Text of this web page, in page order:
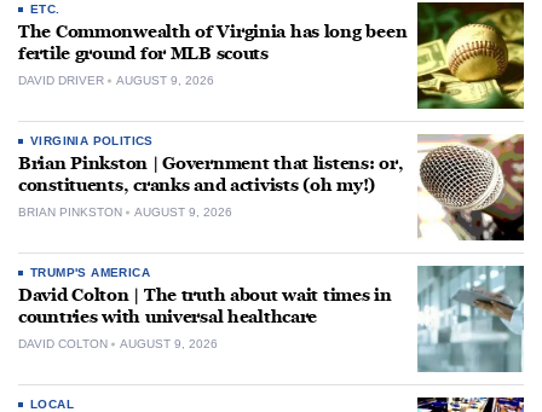
ETC.
The Commonwealth of Virginia has long been
fertile ground for MLB scouts
DAVID DRIVER AUGUST 9, 2026
VIRGINIA POLITICS
Brian Pinkston | Government that listens: or,
constituents, cranks and activists (oh my!)
BRIAN PINKSTON AUGUST 9, 2026
TRUMP'S AMERICA
David Colton | The truth about wait times in
countries with universal healthcare
DAVID COLTON AUGUST 9, 2026
LOCAL